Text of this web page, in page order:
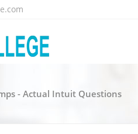
- Actual Intuit Questions